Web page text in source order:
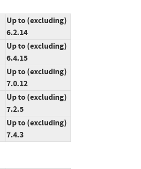
Up to (excluding)
6.2.14
Up to (excluding)
6.4.15
Up to (excluding)
7.0.12
Up to (excluding)
7.2.5
Up to (excluding)
7.4.3